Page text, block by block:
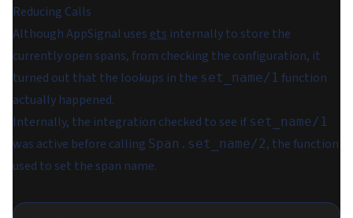
Reducing Calls
Although AppSignal uses ets internally to store the
currently open spans, from checking the configuration, it
turned out that the lookups in the set_name/1 function
actually happened.
Internally, the integration checked to see if set_name/1
was active before calling Span.set_name/2, the function
used to set the span name.